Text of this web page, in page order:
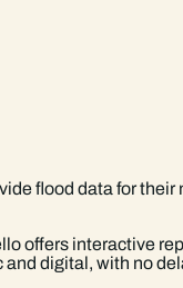
flood data for
offers interactive
digital, with no